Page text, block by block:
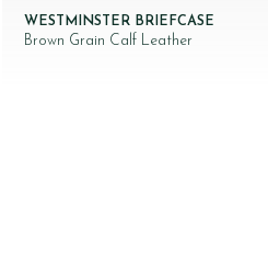
WESTMINSTER BRIEFCASE
Brown Grain Calf Leather